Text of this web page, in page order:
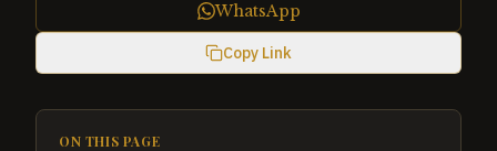
WhatsApp
Copy Link
ON THIS PAGE